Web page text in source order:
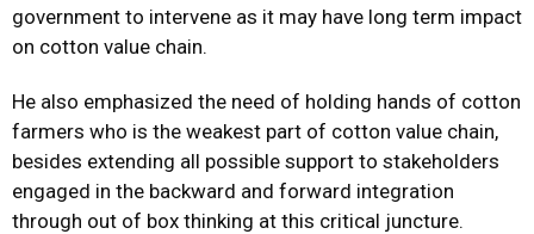
government to intervene as it may have long term impact
on cotton value chain.
He also emphasized the need of holding hands of cotton
farmers who is the weakest part of cotton value chain,
besides extending all possible support to stakeholders
engaged in the backward and forward integration
through out of box thinking at this critical juncture.